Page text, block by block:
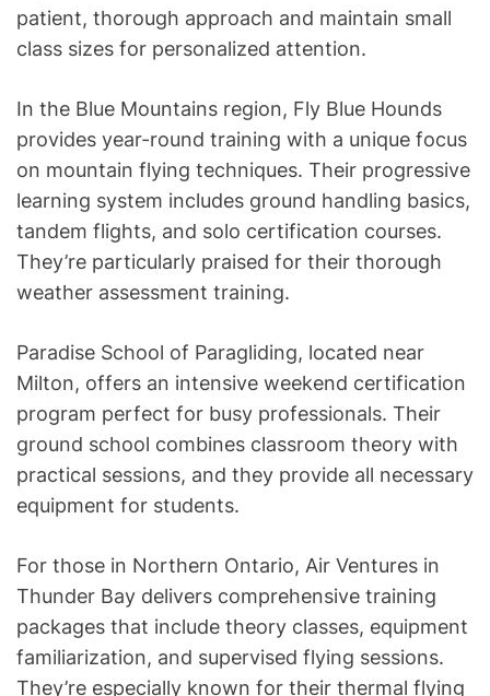
patient, thorough approach and maintain small
class sizes for personalized attention.
In the Blue Mountains region, Fly Blue Hounds
provides year-round training with a unique focus
on mountain flying techniques. Their progressive
learning system includes ground handling basics,
tandem flights, and solo certification courses.
They’re particularly praised for their thorough
weather assessment training.
Paradise School of Paragliding, located near
Milton, offers an intensive weekend certification
program perfect for busy professionals. Their
ground school combines classroom theory with
practical sessions, and they provide all necessary
equipment for students.
For those in Northern Ontario, Air Ventures in
Thunder Bay delivers comprehensive training
packages that include theory classes, equipment
familiarization, and supervised flying sessions.
They’re especially known for their thermal flying